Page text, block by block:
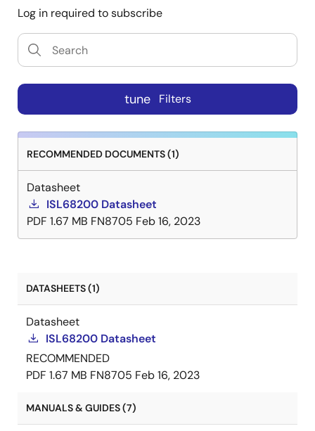
Log in required to subscribe
tune Filters
RECOMMENDED DOCUMENTS (1)
Datasheet
ISL68200 Datasheet
PDF 1.67 MB FN8705 Feb 16, 2023
DATASHEETS (1)
Datasheet
ISL68200 Datasheet
RECOMMENDED
PDF 1.67 MB FN8705 Feb 16, 2023
MANUALS & GUIDES (7)